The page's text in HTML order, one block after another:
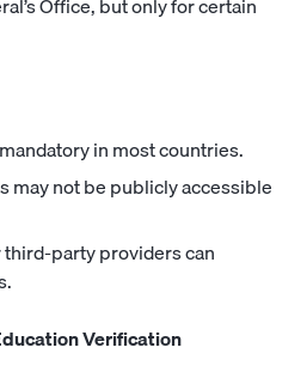
in most countries.
may not be publicly accessible
party providers can
Verification